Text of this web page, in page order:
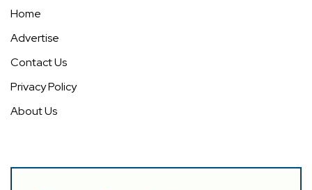
Home
Advertise
Contact Us
Privacy Policy
About Us